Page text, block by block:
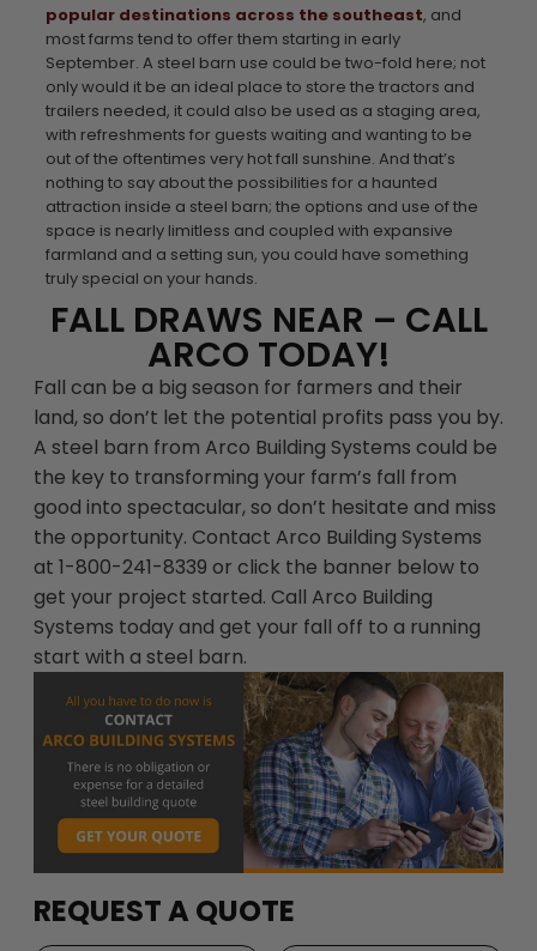
popular destinations across the southeast, and
most farms tend to offer them starting in early
September. A steel barn use could be two-fold here; not
only would it be an ideal place to store the tractors and
trailers needed, it could also be used as a staging area,
with refreshments for guests waiting and wanting to be
out of the oftentimes very hot fall sunshine. And that’s
nothing to say about the possibilities for a haunted
attraction inside a steel barn; the options and use of the
space is nearly limitless and coupled with expansive
farmland and a setting sun, you could have something
truly special on your hands.
FALL DRAWS NEAR – CALL
ARCO TODAY!
Fall can be a big season for farmers and their
land, so don’t let the potential profits pass you by.
A steel barn from Arco Building Systems could be
the key to transforming your farm’s fall from
good into spectacular, so don’t hesitate and miss
the opportunity. Contact Arco Building Systems
at 1-800-241-8339 or click the banner below to
get your project started. Call Arco Building
Systems today and get your fall off to a running
start with a steel barn.
REQUEST A QUOTE